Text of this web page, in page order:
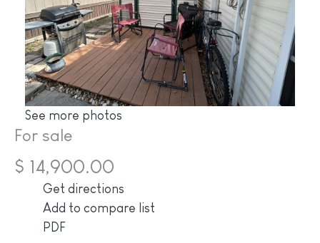
See more photos
For sale
$ 14,900.00
Get directions
Add to compare list
PDF